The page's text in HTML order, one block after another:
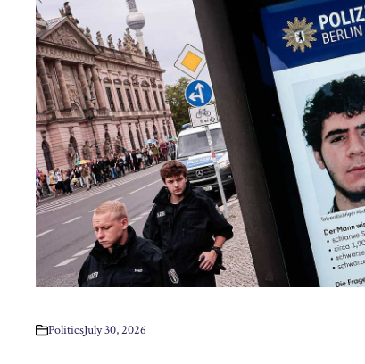
PoliticsJuly 30, 2026